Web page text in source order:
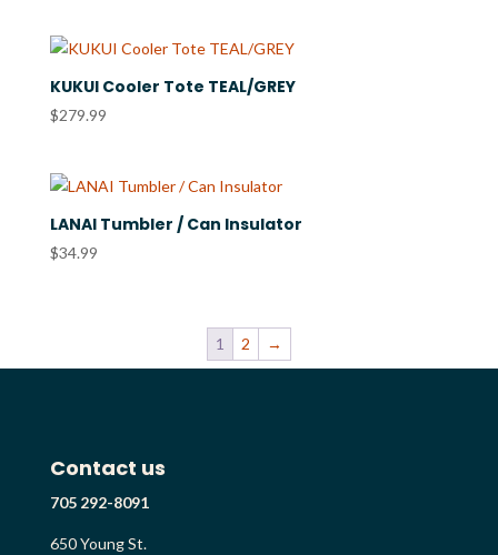
KUKUI Cooler Tote TEAL/GREY
$279.99
LANAI Tumbler / Can Insulator
$34.99
1 2 →
Contact us
705 292-8091
650 Young St.